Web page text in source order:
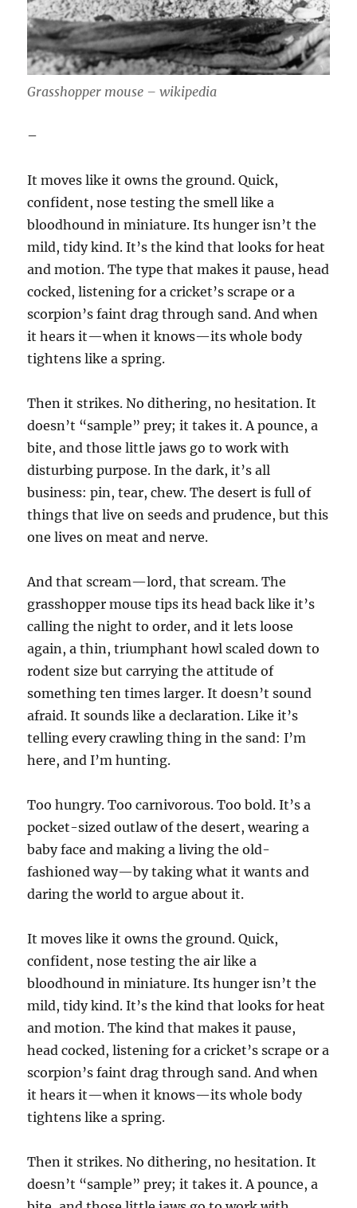
Grasshopper mouse – wikipedia
–
It moves like it owns the ground. Quick,
confident, nose testing the smell like a
bloodhound in miniature. Its hunger isn’t the
mild, tidy kind. It’s the kind that looks for heat
and motion. The type that makes it pause, head
cocked, listening for a cricket’s scrape or a
scorpion’s faint drag through sand. And when
it hears it—when it knows—its whole body
tightens like a spring.
Then it strikes. No dithering, no hesitation. It
doesn’t “sample” prey; it takes it. A pounce, a
bite, and those little jaws go to work with
disturbing purpose. In the dark, it’s all
business: pin, tear, chew. The desert is full of
things that live on seeds and prudence, but this
one lives on meat and nerve.
And that scream—lord, that scream. The
grasshopper mouse tips its head back like it’s
calling the night to order, and it lets loose
again, a thin, triumphant howl scaled down to
rodent size but carrying the attitude of
something ten times larger. It doesn’t sound
afraid. It sounds like a declaration. Like it’s
telling every crawling thing in the sand: I’m
here, and I’m hunting.
Too hungry. Too carnivorous. Too bold. It’s a
pocket-sized outlaw of the desert, wearing a
baby face and making a living the old-
fashioned way—by taking what it wants and
daring the world to argue about it.
It moves like it owns the ground. Quick,
confident, nose testing the air like a
bloodhound in miniature. Its hunger isn’t the
mild, tidy kind. It’s the kind that looks for heat
and motion. The kind that makes it pause,
head cocked, listening for a cricket’s scrape or a
scorpion’s faint drag through sand. And when
it hears it—when it knows—its whole body
tightens like a spring.
Then it strikes. No dithering, no hesitation. It
doesn’t “sample” prey; it takes it. A pounce, a